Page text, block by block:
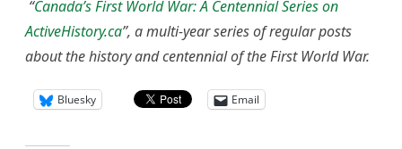
“Canada’s First World War: A Centennial Series on
ActiveHistory.ca”, a multi-year series of regular posts
about the history and centennial of the First World War.
Bluesky Email